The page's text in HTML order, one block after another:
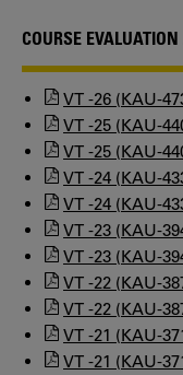
COURSE
VT -26 (KAU-
VT -25 (KAU-
VT -25 (KAU-
VT -24 (KAU-
VT -24 (KAU-
VT -23 (KAU-
VT -23 (KAU-
VT -22 (KAU-
VT -22 (KAU-
VT -21 (KAU-
VT -21 (KAU-